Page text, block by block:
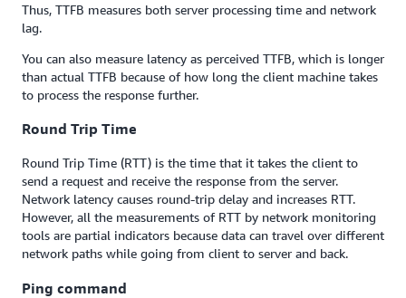
Thus, TTFB measures both server processing time and network
lag.
You can also measure latency as perceived TTFB, which is longer
than actual TTFB because of how long the client machine takes
to process the response further.
Round Trip Time
Round Trip Time (RTT) is the time that it takes the client to
send a request and receive the response from the server.
Network latency causes round-trip delay and increases RTT.
However, all the measurements of RTT by network monitoring
tools are partial indicators because data can travel over different
network paths while going from client to server and back.
Ping command